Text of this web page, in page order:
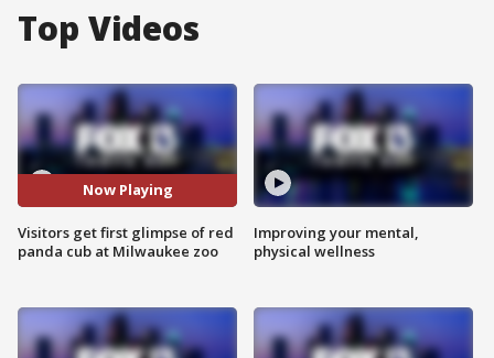
Top Videos
Now Playing
Visitors get first glimpse of red
panda cub at Milwaukee zoo
Improving your mental,
physical wellness